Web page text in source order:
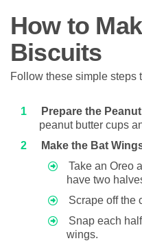
How to
Biscuits
Follow these simple steps
Prepare the
peanut butter cups
Make the Bat
Take an Oreo
have two
Scrape off the
Snap each
wings.